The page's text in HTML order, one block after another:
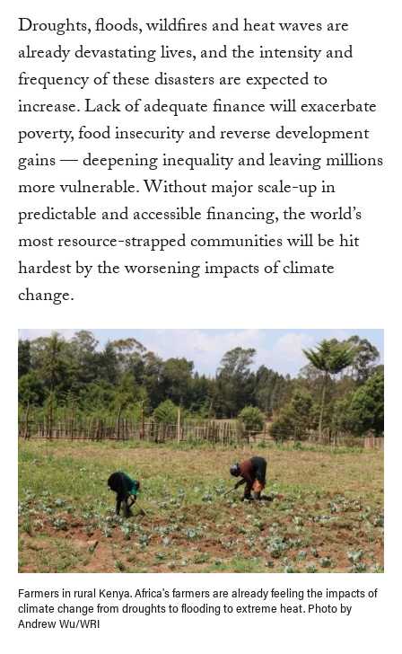
Droughts, floods, wildfires and heat waves are
already devastating lives, and the intensity and
frequency of these disasters are expected to
increase. Lack of adequate finance will exacerbate
poverty, food insecurity and reverse development
gains — deepening inequality and leaving millions
more vulnerable. Without major scale-up in
predictable and accessible financing, the world’s
most resource-strapped communities will be hit
hardest by the worsening impacts of climate
change.
Farmers in rural Kenya. Africa's farmers are already feeling the impacts of
climate change from droughts to flooding to extreme heat. Photo by
Andrew Wu/WRI